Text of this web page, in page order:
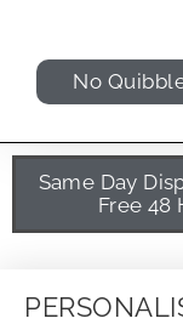
No
Same Day
Free 48